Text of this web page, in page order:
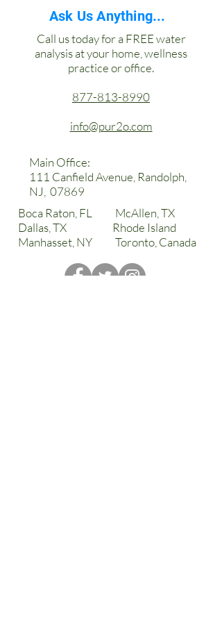
Black
Instant Hot
Instant Cold
Hot Water Safety Lock
Alkaline Plus water system or
other filtration.
Built in leak detector
LED illuminated extra large
dispensing gap
Surgical stainless steel
Ask Us Anything...
Call us today for a FREE water
analysis at your home, wellness
practice or office.
877-813-8990
info@pur2o.com
Main Office:
111 Canfield Avenue, Randolph,
NJ, 07869
Boca Raton, FL McAllen, TX
Dallas, TX Rhode Island
Manhasset, NY Toronto, Canada